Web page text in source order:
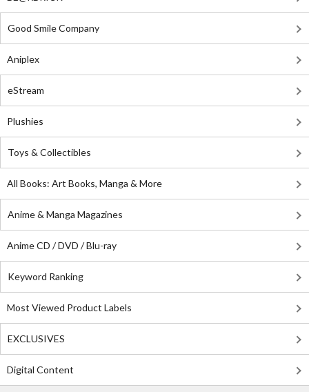
Good Smile Company
Aniplex
eStream
Plushies
Toys & Collectibles
All Books: Art Books, Manga & More
Anime & Manga Magazines
Anime CD / DVD / Blu-ray
Keyword Ranking
Most Viewed Product Labels
EXCLUSIVES
Digital Content